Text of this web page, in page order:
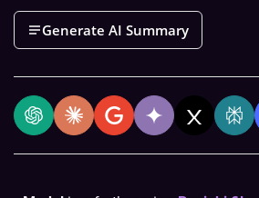
Generate AI Summary